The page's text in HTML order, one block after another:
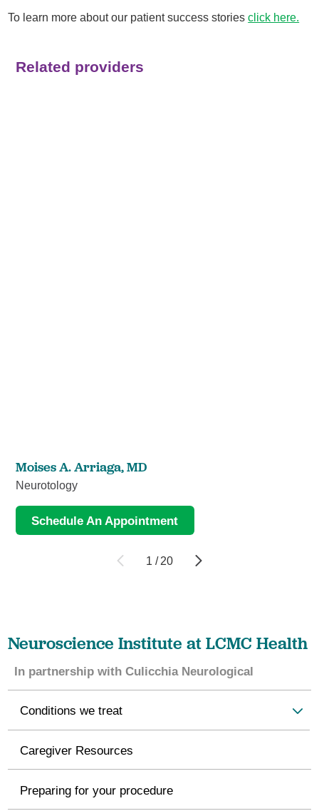
To learn more about our patient success storiesclick here.
Related providers
Moises A. Arriaga,MD
Neurotology
Schedule An Appointment
1 / 20
Neuroscience Institute at LCMC Health
In partnership with Culicchia Neurological
Conditions we treat
Caregiver Resources
Preparing for your procedure